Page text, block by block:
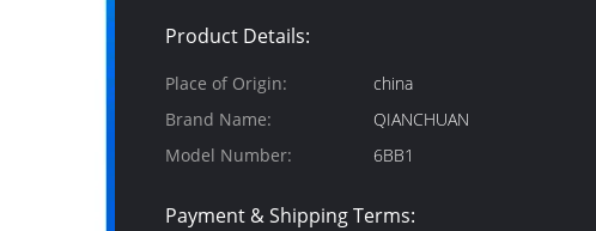
Product Details:
Place of Origin:
china
Brand Name:
QIANCHUAN
Model Number:
6BB1
Payment & Shipping Terms: